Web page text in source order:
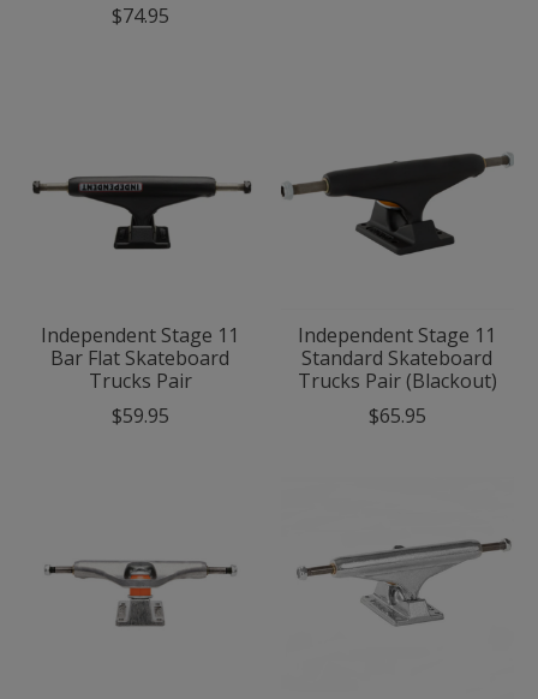
$74.95
Independent Stage 11
Bar Flat Skateboard
Trucks Pair
$59.95
Independent Stage 11
Standard Skateboard
Trucks Pair (Blackout)
$65.95